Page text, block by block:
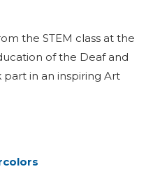
the STEM class at the
of the Deaf and
part in an inspiring Art